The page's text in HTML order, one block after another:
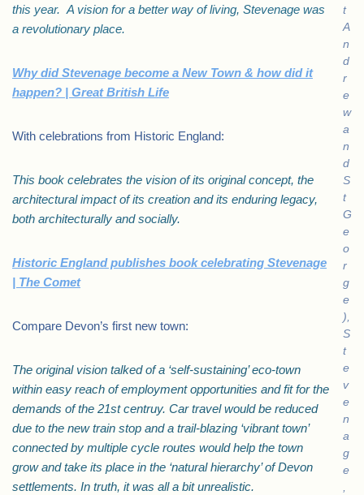
t
A
n
d
r
e
w
a
n
d
S
t
G
e
o
r
g
e
),
S
t
e
v
e
n
a
g
e
this year. A vision for a better way of living, Stevenage was
a revolutionary place.
Why did Stevenage become a New Town & how did it
happen? | Great British Life
With celebrations from Historic England:
This book celebrates the vision of its original concept, the
architectural impact of its creation and its enduring legacy,
both architecturally and socially.
Historic England publishes book celebrating Stevenage
| The Comet
Compare Devon’s first new town:
The original vision talked of a ‘self-sustaining’ eco-town
within easy reach of employment opportunities and fit for the
demands of the 21st centruy. Car travel would be reduced
due to the new train stop and a trail-blazing ‘vibrant town’
connected by multiple cycle routes would help the town
grow and take its place in the ‘natural hierarchy’ of Devon
settlements. In truth, it was all a bit unrealistic.